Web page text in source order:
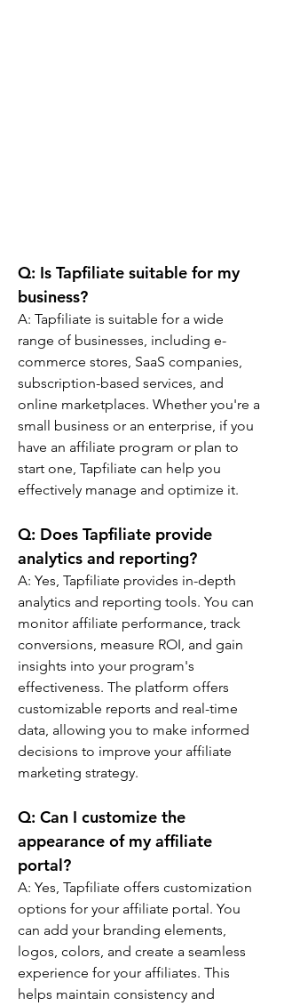
Q: Is Tapfiliate suitable for my
business?
A: Tapfiliate is suitable for a wide
range of businesses, including e-
commerce stores, SaaS companies,
subscription-based services, and
online marketplaces. Whether you're a
small business or an enterprise, if you
have an affiliate program or plan to
start one, Tapfiliate can help you
effectively manage and optimize it.
Q: Does Tapfiliate provide
analytics and reporting?
A: Yes, Tapfiliate provides in-depth
analytics and reporting tools. You can
monitor affiliate performance, track
conversions, measure ROI, and gain
insights into your program's
effectiveness. The platform offers
customizable reports and real-time
data, allowing you to make informed
decisions to improve your affiliate
marketing strategy.
Q: Can I customize the
appearance of my affiliate
portal?
A: Yes, Tapfiliate offers customization
options for your affiliate portal. You
can add your branding elements,
logos, colors, and create a seamless
experience for your affiliates. This
helps maintain consistency and